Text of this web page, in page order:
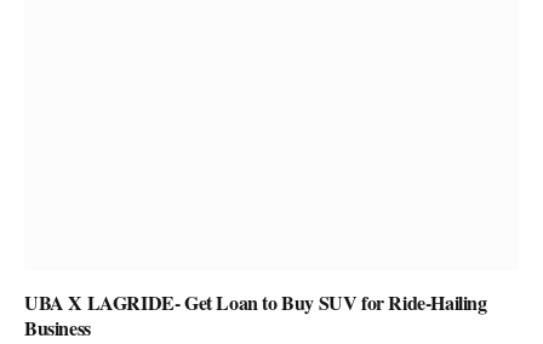
UBA X LAGRIDE- Get Loan to Buy SUV for Ride-Hailing
Business